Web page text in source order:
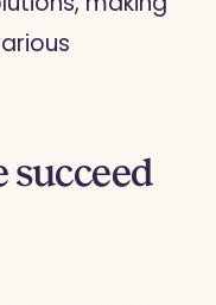
succeed